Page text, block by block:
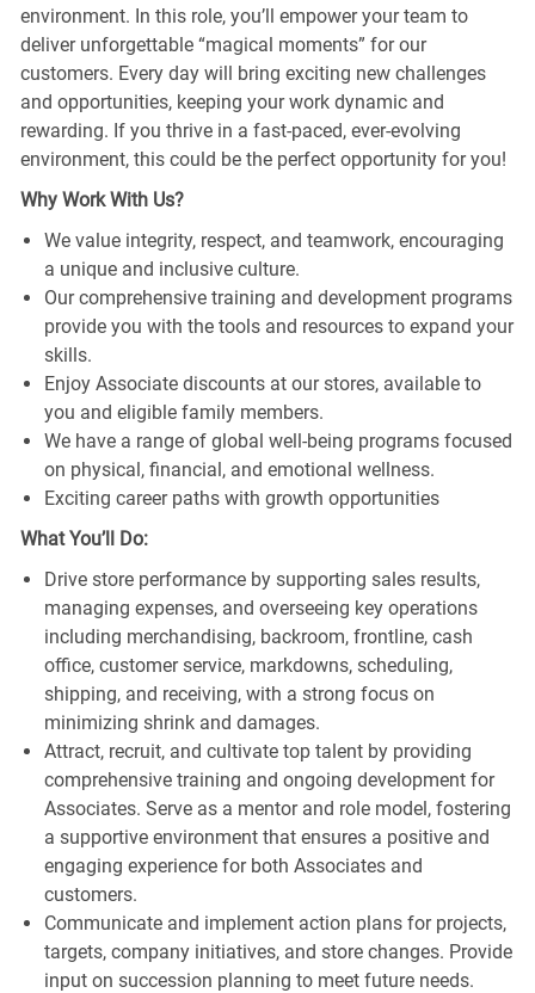
environment. In this role, you’ll empower your team to
deliver unforgettable “magical moments” for our
customers. Every day will bring exciting new challenges
and opportunities, keeping your work dynamic and
rewarding. If you thrive in a fast-paced, ever-evolving
environment, this could be the perfect opportunity for you!
Why Work With Us?
We value integrity, respect, and teamwork, encouraging
a unique and inclusive culture.
Our comprehensive training and development programs
provide you with the tools and resources to expand your
skills.
Enjoy Associate discounts at our stores, available to
you and eligible family members.
We have a range of global well-being programs focused
on physical, financial, and emotional wellness.
Exciting career paths with growth opportunities
What You’ll Do:
Drive store performance by supporting sales results,
managing expenses, and overseeing key operations
including merchandising, backroom, frontline, cash
office, customer service, markdowns, scheduling,
shipping, and receiving, with a strong focus on
minimizing shrink and damages.
Attract, recruit, and cultivate top talent by providing
comprehensive training and ongoing development for
Associates. Serve as a mentor and role model, fostering
a supportive environment that ensures a positive and
engaging experience for both Associates and
customers.
Communicate and implement action plans for projects,
targets, company initiatives, and store changes. Provide
input on succession planning to meet future needs.